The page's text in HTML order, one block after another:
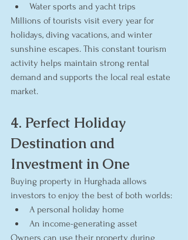
Water sports and yacht trips
Millions of tourists visit every year for
holidays, diving vacations, and winter
sunshine escapes. This constant tourism
activity helps maintain strong rental
demand and supports the local real estate
market.
4. Perfect Holiday
Destination and
Investment in One
Buying property in Hurghada allows
investors to enjoy the best of both worlds:
A personal holiday home
An income-generating asset
Owners can use their property during